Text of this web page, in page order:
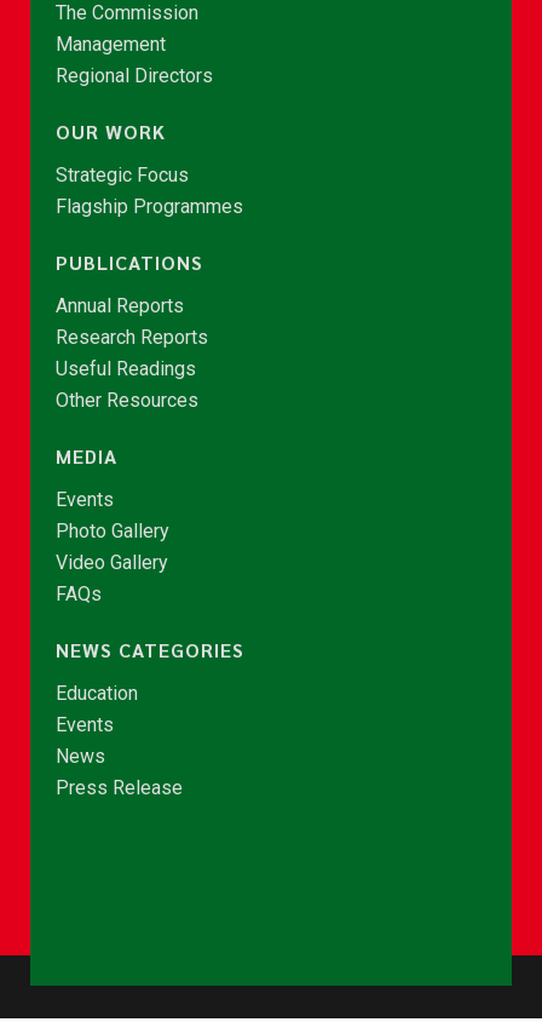
The Commission
Management
Regional Directors
OUR WORK
Strategic Focus
Flagship Programmes
PUBLICATIONS
Annual Reports
Research Reports
Useful Readings
Other Resources
MEDIA
Events
Photo Gallery
Video Gallery
FAQs
NEWS CATEGORIES
Education
Events
News
Press Release